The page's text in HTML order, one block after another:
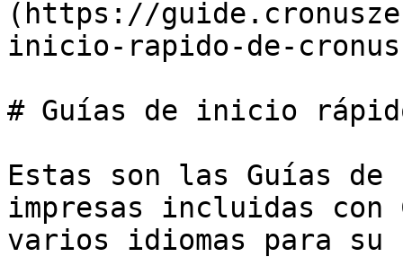
(https://
inicio-rapido-de-
# Guías de inicio
Estas son las Guías
impresas incluidas con
varios idiomas para su